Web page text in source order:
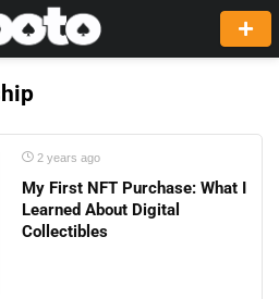
2 years ago
My First NFT Purchase: What I
Learned About Digital
Collectibles